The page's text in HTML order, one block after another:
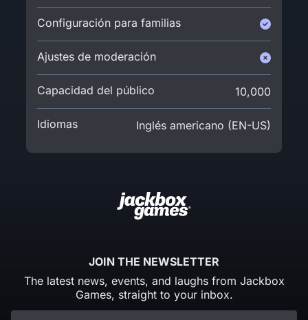
Configuración para familias
Ajustes de moderación
Capacidad del público 10,000
Idiomas Inglés americano (EN-US)
JOIN THE NEWSLETTER
The latest news, events, and laughs from Jackbox
Games, straight to your inbox.